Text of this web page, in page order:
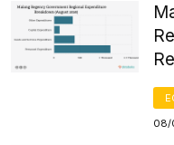
08/